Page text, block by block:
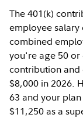
The 401(k)
employee
combined
you're age 50
contribution
$8,000 in 2026.
63 and your
$11,250 as a